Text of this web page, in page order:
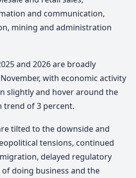
and communication,
mining and administration
and 2026 are broadly
with economic activity
slightly and hover around the
trend of 3 percent.
tilted to the downside and
tensions, continued
delayed regulatory
doing business and the